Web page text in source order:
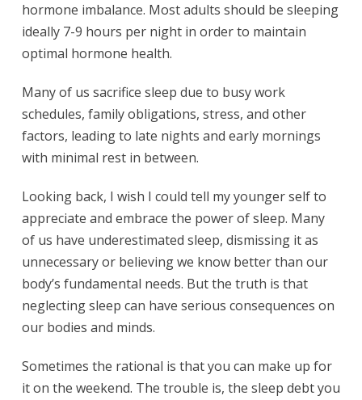
hormone imbalance. Most adults should be sleeping
ideally 7-9 hours per night in order to maintain
optimal hormone health.
Many of us sacrifice sleep due to busy work
schedules, family obligations, stress, and other
factors, leading to late nights and early mornings
with minimal rest in between.
Looking back, I wish I could tell my younger self to
appreciate and embrace the power of sleep. Many
of us have underestimated sleep, dismissing it as
unnecessary or believing we know better than our
body’s fundamental needs. But the truth is that
neglecting sleep can have serious consequences on
our bodies and minds.
Sometimes the rational is that you can make up for
it on the weekend. The trouble is, the sleep debt you